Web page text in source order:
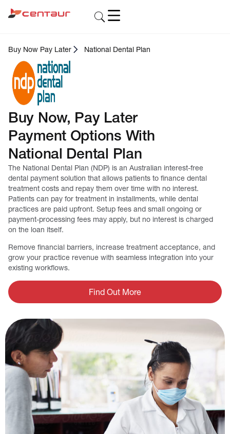
Buy Now Pay Later National Dental Plan
Buy Now, Pay Later
Payment Options With
National Dental Plan
The National Dental Plan (NDP) is an Australian interest-free
dental payment solution that allows patients to finance dental
treatment costs and repay them over time with no interest.
Patients can pay for treatment in installments, while dental
practices are paid upfront. Setup fees and small ongoing or
payment-processing fees may apply, but no interest is charged
on the loan itself.
Remove financial barriers, increase treatment acceptance, and
grow your practice revenue with seamless integration into your
existing workflows.
Find Out More